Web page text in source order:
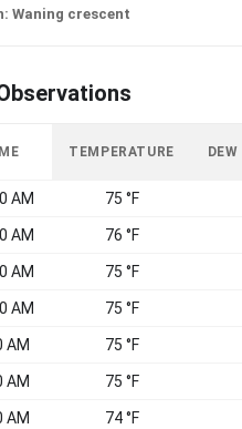
Waning crescent
TEMPERATURE
AM 75 °F
AM 76 °F
AM 75 °F
AM 75 °F
AM 75 °F
AM 75 °F
AM 74 °F